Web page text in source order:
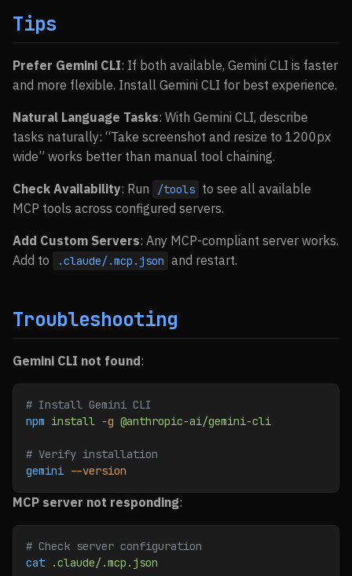
Tips
Prefer Gemini CLI: If both available, Gemini CLI is faster
and more flexible. Install Gemini CLI for best experience.
Natural Language Tasks: With Gemini CLI, describe
tasks naturally: “Take screenshot and resize to 1200px
wide” works better than manual tool chaining.
Check Availability: Run /tools to see all available
MCP tools across configured servers.
Add Custom Servers: Any MCP-compliant server works.
Add to
.claude/.mcp.json and restart.
Troubleshooting
Gemini CLI not found:
# Install Gemini CLI
npm install -g @anthropic-ai/gemini-cli
# Verify installation
gemini --version
MCP server not responding:
# Check server configuration
cat .claude/.mcp.json